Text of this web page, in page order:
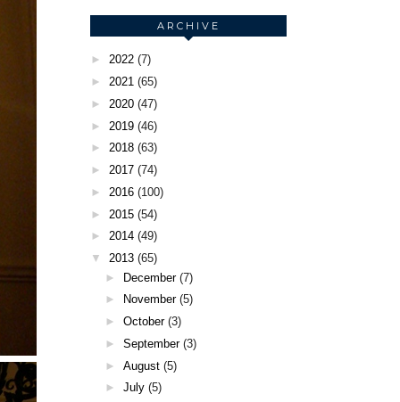
ARCHIVE
► 2022 (7)
► 2021 (65)
► 2020 (47)
► 2019 (46)
► 2018 (63)
► 2017 (74)
► 2016 (100)
► 2015 (54)
► 2014 (49)
▼
2013 (65)
► December (7)
►
November (5)
► October (3)
► September (3)
► August (5)
► July (5)